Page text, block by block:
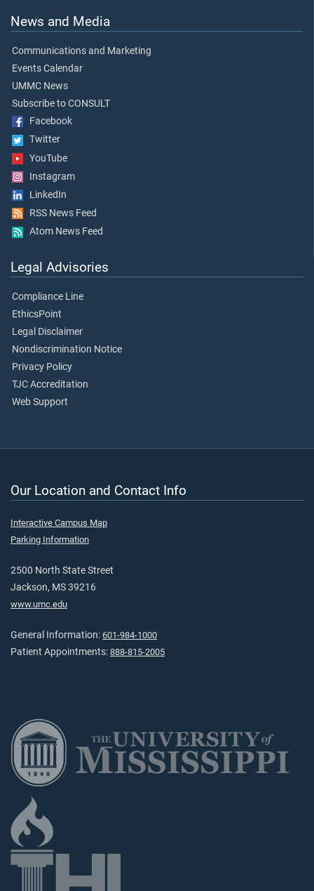
News and Media
Communications and Marketing
Events Calendar
UMMC News
Subscribe to CONSULT
Facebook
Twitter
YouTube
Instagram
LinkedIn
RSS News Feed
Atom News Feed
Legal Advisories
Compliance Line
EthicsPoint
Legal Disclaimer
Nondiscrimination Notice
Privacy Policy
TJC Accreditation
Web Support
Our Location and Contact Info
Interactive Campus Map
Parking Information
2500 North State Street
Jackson, MS 39216
www.umc.edu
General Information: 601-984-1000
Patient Appointments: 888-815-2005